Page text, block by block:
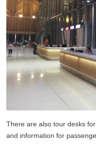
There are also tour desks
and information for